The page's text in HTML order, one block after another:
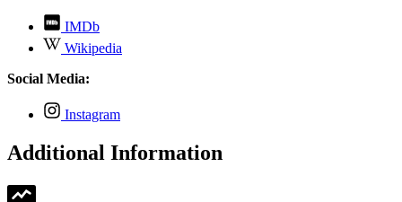
IMDb
opens
in
Wikipedia
opens
Social Media:
Instagram
opens
new
Additional Information